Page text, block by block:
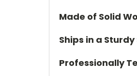
Made of Solid
Ships in a
Professionally